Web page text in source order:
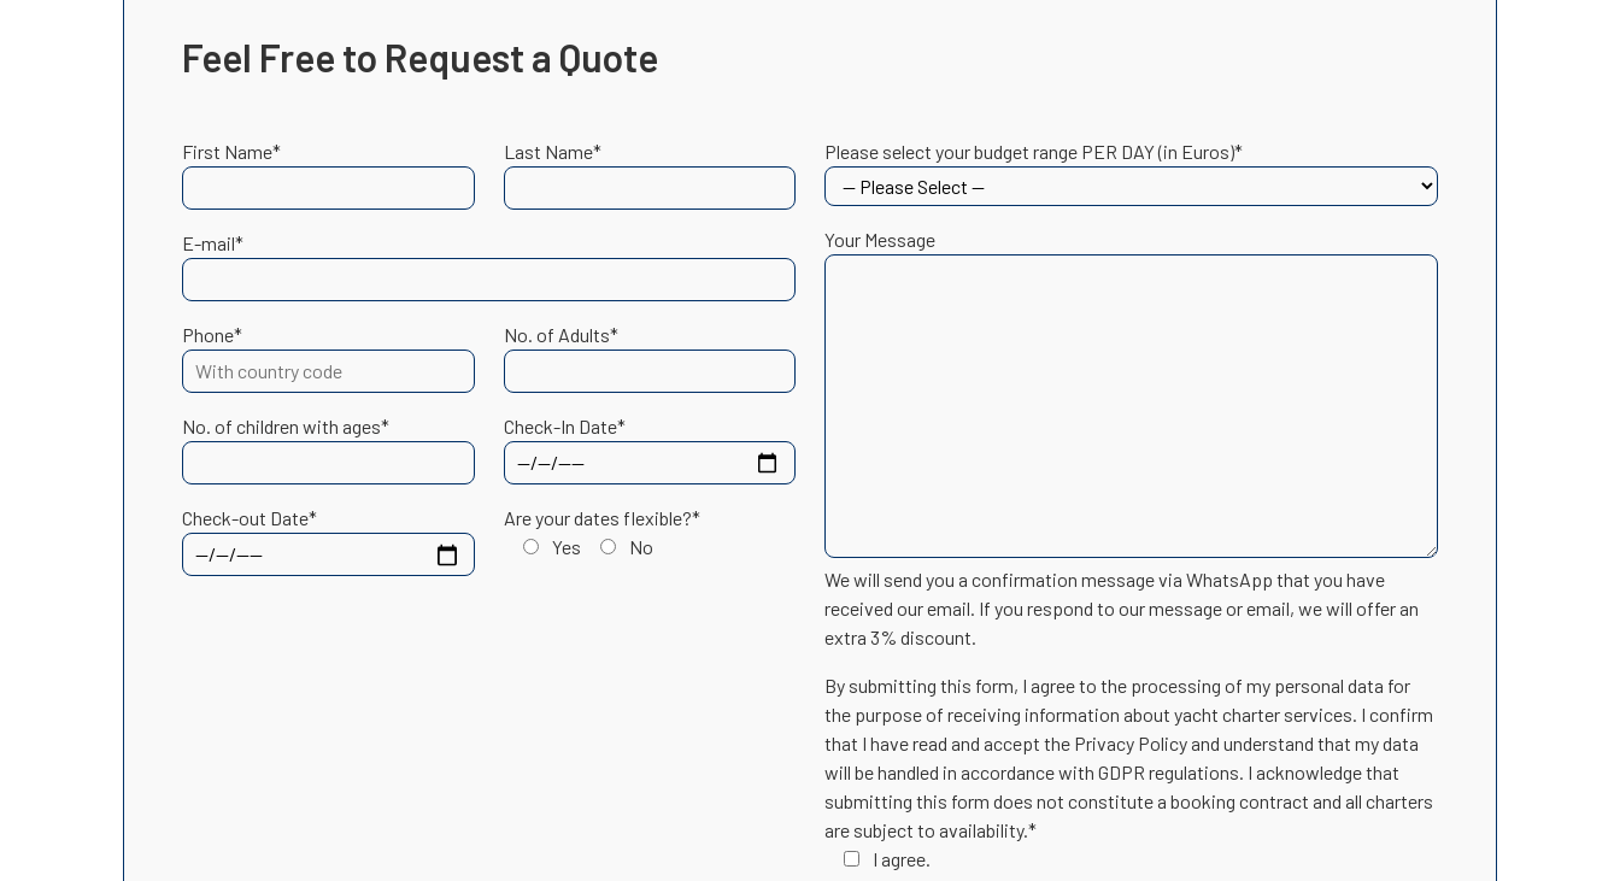
Feel Free to Request a Quote
First Name* Last Name*
E-mail*
Phone* No. of Adults*
No. of children with ages* Check-In Date*
Check-out Date*
Are your dates flexible?*
Yes
No
Please select your budget range PER DAY (in Euros)*
Your Message
We will send you a confirmation message via WhatsApp that you have
received our email. If you respond to our message or email, we will offer an
extra 3% discount.
By submitting this form, I agree to the processing of my personal data for
the purpose of receiving information about yacht charter services. I confirm
that I have read and accept the Privacy Policy and understand that my data
will be handled in accordance with GDPR regulations. I acknowledge that
submitting this form does not constitute a booking contract and all charters
are subject to availability.*
I agree.